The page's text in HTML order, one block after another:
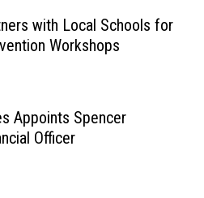
with Local Schools for
Workshops
Appoints Spencer
Officer